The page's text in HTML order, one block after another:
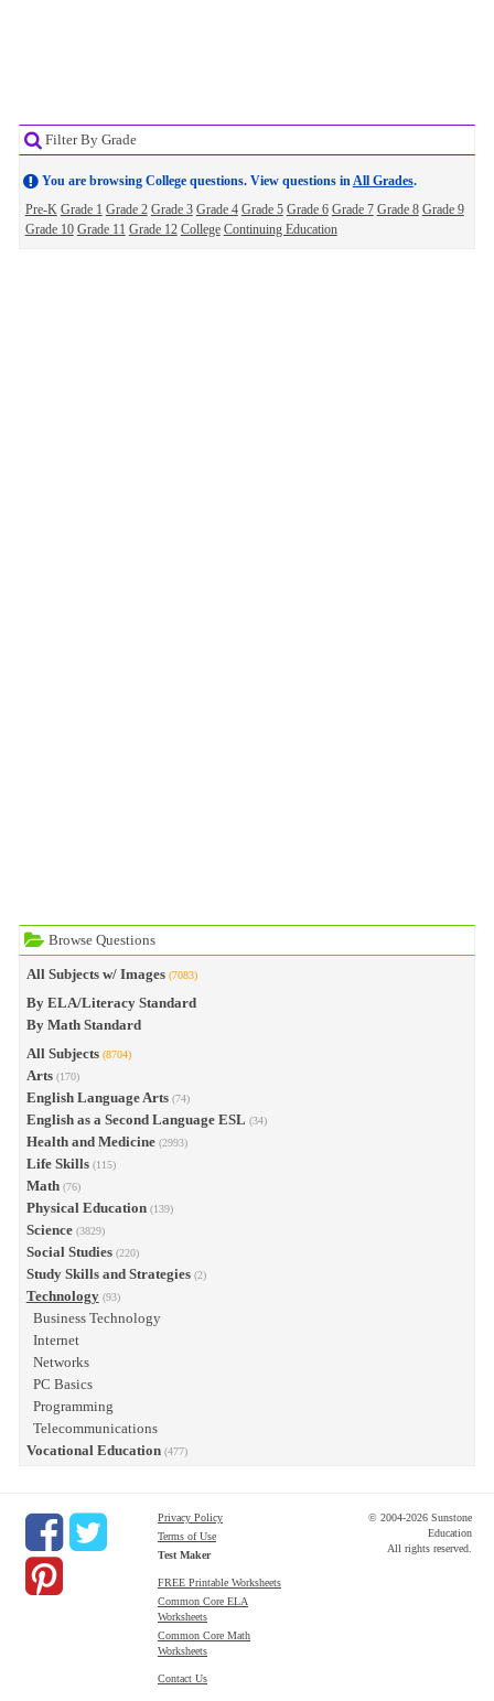
Filter By Grade
You are browsing College questions. View questions inAll Grades.
Pre-K Grade 1 Grade 2 Grade 3 Grade 4 Grade 5 Grade 6 Grade 7 Grade 8 Grade 9
Grade 10 Grade 11 Grade 12 College Continuing Education
Browse Questions
All Subjects w/ Images (7083)
By ELA/Literacy Standard
By Math Standard
All Subjects (8704)
Arts (170)
English Language Arts (74)
English as a Second Language ESL (34)
Health and Medicine (2993)
Life Skills (115)
Math (76)
Physical Education (139)
Science (3829)
Social Studies (220)
Study Skills and Strategies (2)
Technology (93)
Business Technology
Internet
Networks
PC Basics
Programming
Telecommunications
Vocational Education (477)
Privacy Policy
Terms of Use
Test Maker
FREE Printable Worksheets
Common Core ELA
Worksheets
Common Core Math
Worksheets
Contact Us
© 2004-2026 Sunstone
Education
All rights reserved.